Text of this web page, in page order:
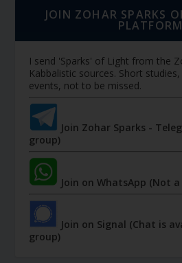
JOIN ZOHAR SPARKS
I send 'Sparks' of Light from the
Kabbalistic sources. Short
events, not to be missed.
Join Zohar Sparks -
group)
Join on WhatsApp (Not
Join on Signal (Chat is
group)